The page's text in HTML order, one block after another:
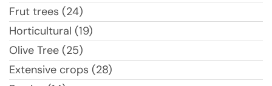
Frut trees (24)
Horticultural (19)
Olive Tree (25)
Extensive crops (28)